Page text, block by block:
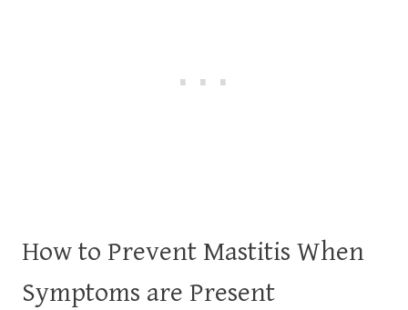
How to Prevent Mastitis When
Symptoms are Present